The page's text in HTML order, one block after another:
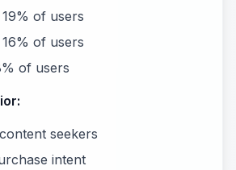
of users
of users
of users
seekers
intent